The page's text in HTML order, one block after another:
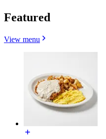
Featured
View menu